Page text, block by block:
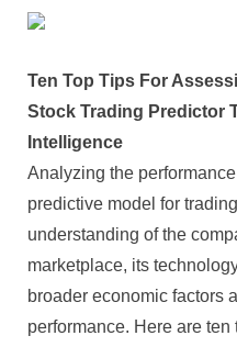
Ten Top Tips For
Stock Trading Predictor
Intelligence
Analyzing the
predictive model for
understanding of the
marketplace, its
broader economic factors
performance. Here are